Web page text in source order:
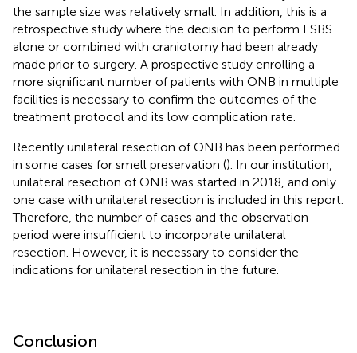
the sample size was relatively small. In addition, this is a
retrospective study where the decision to perform ESBS
alone or combined with craniotomy had been already
made prior to surgery. A prospective study enrolling a
more significant number of patients with ONB in multiple
facilities is necessary to confirm the outcomes of the
treatment protocol and its low complication rate.
Recently unilateral resection of ONB has been performed
in some cases for smell preservation (). In our institution,
unilateral resection of ONB was started in 2018, and only
one case with unilateral resection is included in this report.
Therefore, the number of cases and the observation
period were insufficient to incorporate unilateral
resection. However, it is necessary to consider the
indications for unilateral resection in the future.
Conclusion